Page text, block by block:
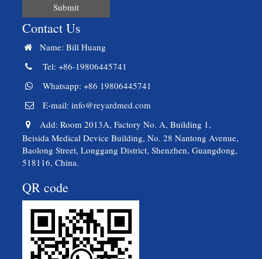
Submit
Contact Us
Name: Bill Huang
Tel: +86-19806445741
Whatsapp: +86 19806445741
E-mail: info@reyardmed.com
Add: Room 2013A, Factory No. A, Building 1,
Beisida Medical Device Building, No. 28 Nantong Avenue,
Baolong Street, Longgang District, Shenzhen, Guangdong,
518116, China.
QR code